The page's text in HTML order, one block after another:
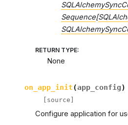
Sequence[
RETURN TYPE:
None
on_app_init(app_config)
[source]
Configure application for